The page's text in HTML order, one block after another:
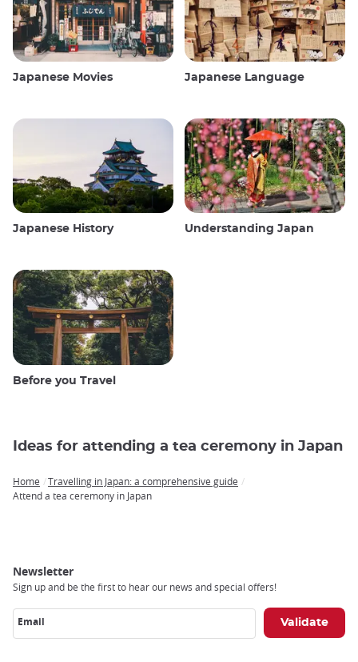
Japanese Movies Japanese Language
Japanese History Understanding Japan
Before you Travel
Ideas for attending a tea ceremony in Japan
Breadcrumb
Home
Travelling in Japan: a comprehensive guide
Attend a tea ceremony in Japan
Newsletter
Sign up and be the first to hear our news and special offers!
Email